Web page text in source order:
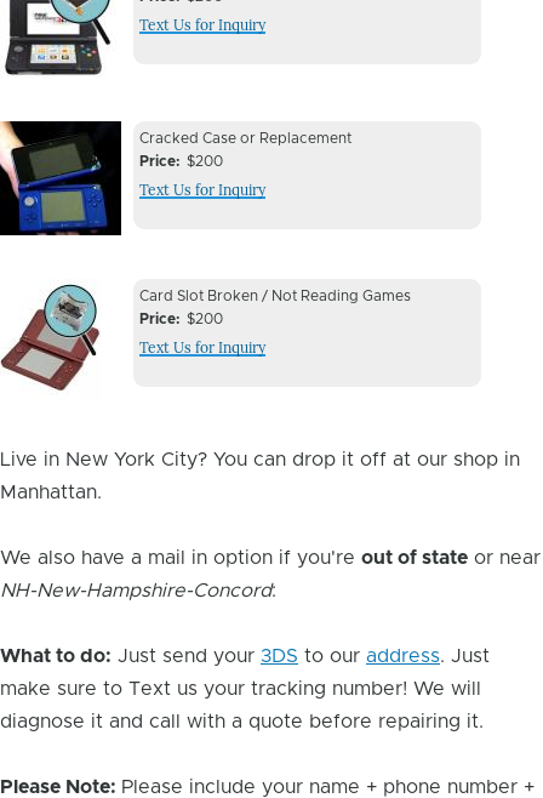
Issue
Image
Text Us for Inquiry
Device
Issue
Image
Device
Issue
Cracked Case or Replacement
Price
$200
Text Us for Inquiry
Device
Issue
Image
Device
Issue
Card Slot Broken / Not Reading Games
Price
$200
Text Us for Inquiry
Live in New York City? You can drop it off at our shop in
Manhattan.
We also have a mail in option if you're out of state or near
NH-New-Hampshire-Concord:
What to do: Just send your 3DS to our address. Just
make sure to Text us your tracking number! We will
diagnose it and call with a quote before repairing it.
Please Note: Please include your name + phone number +